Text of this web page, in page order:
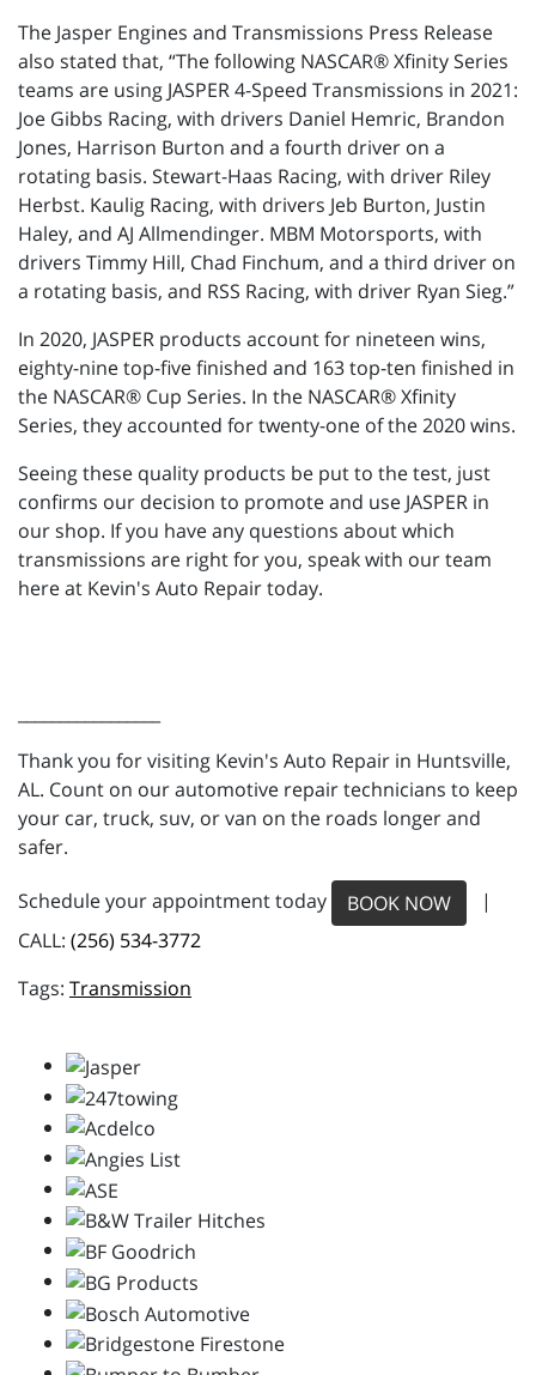
The Jasper Engines and Transmissions Press Release
also stated that, “The following NASCAR® Xfinity Series
teams are using JASPER 4-Speed Transmissions in 2021:
Joe Gibbs Racing, with drivers Daniel Hemric, Brandon
Jones, Harrison Burton and a fourth driver on a
rotating basis. Stewart-Haas Racing, with driver Riley
Herbst. Kaulig Racing, with drivers Jeb Burton, Justin
Haley, and AJ Allmendinger. MBM Motorsports, with
drivers Timmy Hill, Chad Finchum, and a third driver on
a rotating basis, and RSS Racing, with driver Ryan Sieg.”
In 2020, JASPER products account for nineteen wins,
eighty-nine top-five finished and 163 top-ten finished in
the NASCAR® Cup Series. In the NASCAR® Xfinity
Series, they accounted for twenty-one of the 2020 wins.
Seeing these quality products be put to the test, just
confirms our decision to promote and use JASPER in
our shop. If you have any questions about which
transmissions are right for you, speak with our team
here at Kevin's Auto Repair today.
Thank you for visiting Kevin's Auto Repair in Huntsville,
AL. Count on our automotive repair technicians to keep
your car, truck, suv, or van on the roads longer and
safer.
Schedule your appointment today BOOK NOW
|
CALL: (256) 534-3772
Transmission